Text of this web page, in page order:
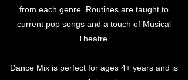
from each genre. Routines are taught to
current pop songs and a touch of Musical
Theatre.​​
Dance Mix is perfect for ages 4+ years and is